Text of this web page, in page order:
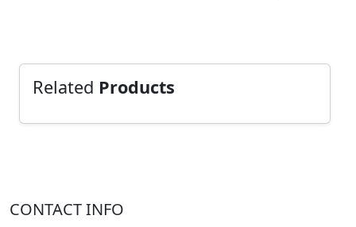
Related Products
CONTACT INFO